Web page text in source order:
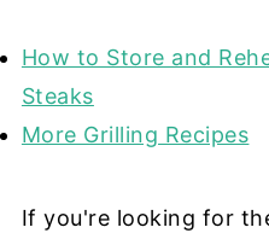
How to Store and
Steaks
More Grilling Recipes
If you're looking for